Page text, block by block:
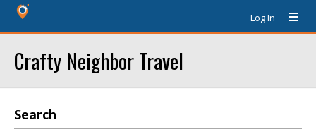
Log In
Crafty Neighbor Travel
Search